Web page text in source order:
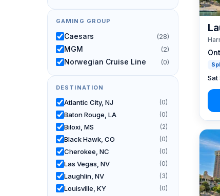
GAMING GROUP
Caesars (28)
MGM (2)
Norwegian Cruise Line (0)
DESTINATION
Atlantic City, NJ (0)
Baton Rouge, LA (0)
Biloxi, MS (2)
Black Hawk, CO (0)
Cherokee, NC (0)
Las Vegas, NV (0)
Laughlin, NV (3)
Louisville, KY (0)
Sat